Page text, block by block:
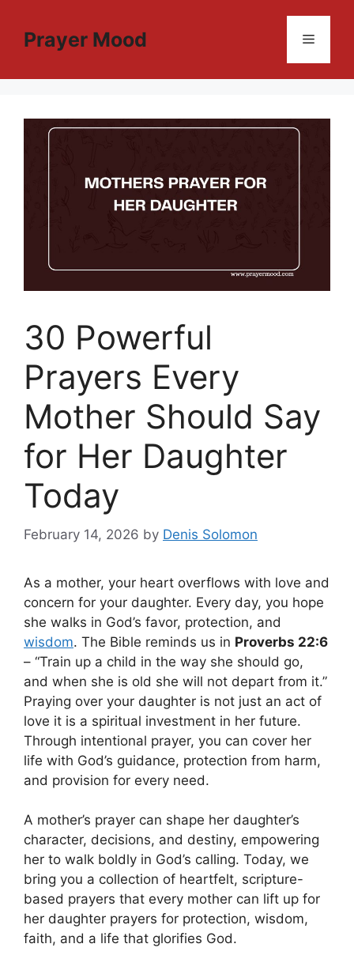
contentPrayer Mood Menu
30 Powerful
Prayers Every
Mother Should Say
for Her Daughter
Today
February 14, 2026 by Denis Solomon
As a mother, your heart overflows with love and
concern for your daughter. Every day, you hope
she walks in God’s favor, protection, and
wisdom. The Bible reminds us in Proverbs 22:6
– “Train up a child in the way she should go,
and when she is old she will not depart from it.”
Praying over your daughter is not just an act of
love it is a spiritual investment in her future.
Through intentional prayer, you can cover her
life with God’s guidance, protection from harm,
and provision for every need.
A mother’s prayer can shape her daughter’s
character, decisions, and destiny, empowering
her to walk boldly in God’s calling. Today, we
bring you a collection of heartfelt, scripture-
based prayers that every mother can lift up for
her daughter prayers for protection, wisdom,
faith, and a life that glorifies God.